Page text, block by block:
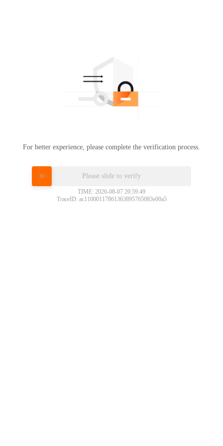
For better experience, please complete the verification process.
Please slide to verify
TIME: 2026-08-07 20:59:49
TraceID: ac11000117861363895765083e00a5